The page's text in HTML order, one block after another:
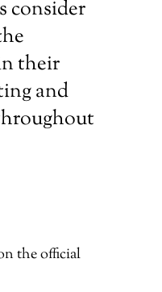
consider
their
and
the official